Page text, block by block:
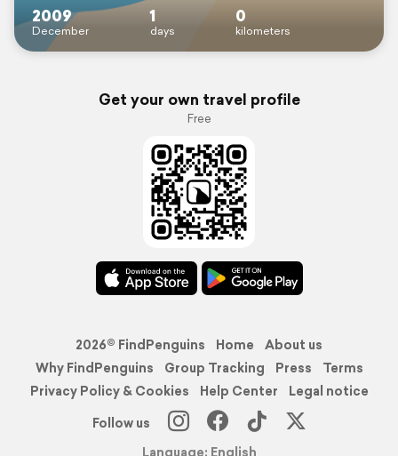
2009
December
1
days
0
kilometers
Get your own travel profile
Free
2026© FindPenguins Home
About us
Why FindPenguins
Group Tracking Press
Terms
Privacy Policy & Cookies
Help Center
Legal notice
Follow us